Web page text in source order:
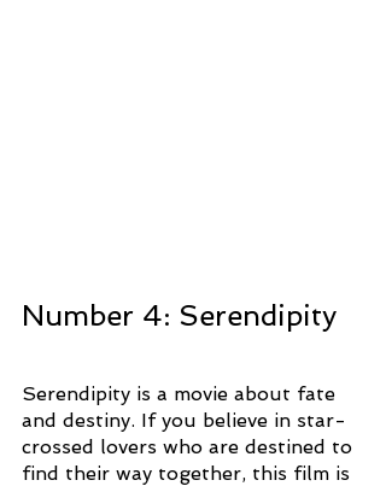
Number 4: Serendipity
Serendipity is a movie about fate
and destiny. If you believe in star-
crossed lovers who are destined to
find their way together, this film is